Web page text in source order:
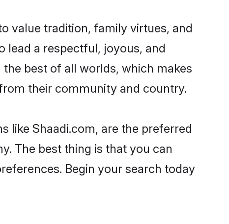
value tradition, family virtues, and
lead a respectful, joyous, and
best of all worlds, which makes
their community and country.
like Shaadi.com, are the preferred
The best thing is that you can
Begin your search today